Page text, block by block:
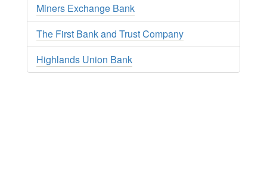
Miners Exchange Bank
The First Bank and Trust Company
Highlands Union Bank